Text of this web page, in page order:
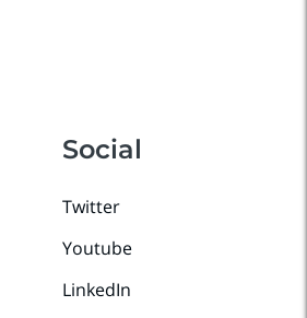
Social
Twitter
Youtube
LinkedIn